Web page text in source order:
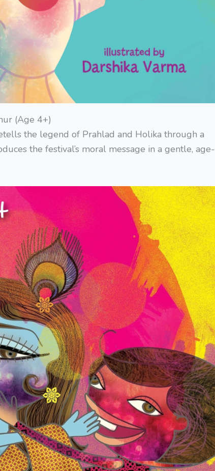
(Age 4+)
the legend of Prahlad and Holika through a
the festival’s moral message in a gentle, age-